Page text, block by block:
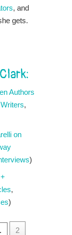
, and
gets.
Authors
,
on
)
,
)
2